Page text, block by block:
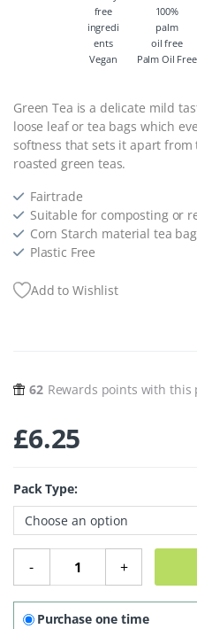
Vegan Palm Oil Free
Green Tea is a delicate mild
loose leaf or tea bags which
softness that sets it apart from
roasted green teas.
Fairtrade
Suitable for composting or
Corn Starch material tea bag
Plastic Free
Add to Wishlist
62 Rewards points with this
£6.25
Pack Type:
-
Green Tea quantity
+
Purchase one time